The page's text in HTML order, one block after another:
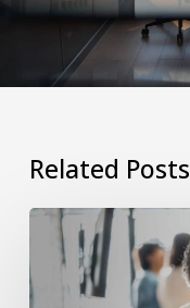
Related Posts
The
Manager
Accountability